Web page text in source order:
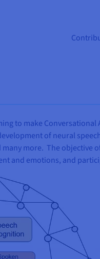
to make
of neural
more. The
and emotions, and